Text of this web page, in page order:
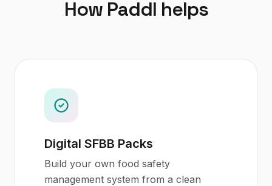
How Paddl helps
Digital SFBB Packs
Build your own food safety
management system from a clean